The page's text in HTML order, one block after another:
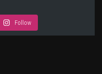
Follow